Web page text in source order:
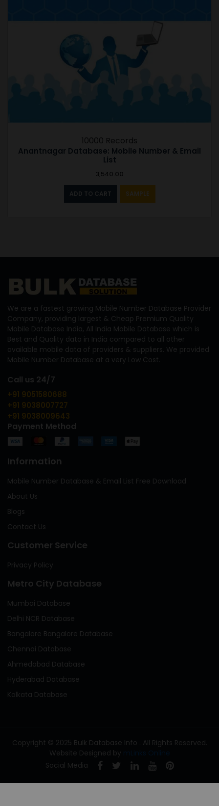
10000 Records
Anantnagar Database: Mobile Number & Email
List
3,540.00
ADD TO CART SAMPLE
We are a fastest growing Mobile Number Database Provider
Company, providing largest & Cheap Premium Quality
Mobile Database India, All India Mobile Database which is
Best and Quality data in India compared to all other
available mobile data of providers & suppliers. We provided
Mobile Number Database at a very Low Cost.
Call us 24/7
+91 9051580688
+91 9038007727
+91 9038009643
Payment Method
Information
Mobile Number Database & Email List Free Download
About Us
Blogs
Contact Us
Customer Service
Privacy Policy
Metro City Database
Mumbai Database
Delhi NCR Database
Bangalore Bangalore Database
Chennai Database
Ahmedabad Database
Hyderabad Database
Kolkata Database
Copyright © 2025 Bulk Database Info . All Rights Reserved.
Website Designed by mLinks Online
Social Media